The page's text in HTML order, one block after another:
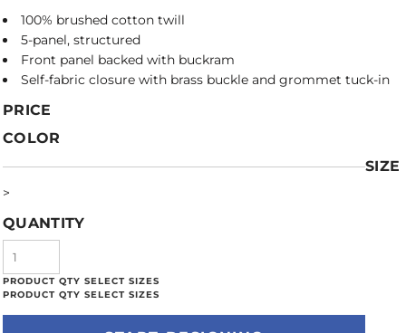
100% brushed cotton twill
5-panel, structured
Front panel backed with buckram
Self-fabric closure with brass buckle and grommet tuck-in
PRICE
COLOR
SIZE
>
QUANTITY